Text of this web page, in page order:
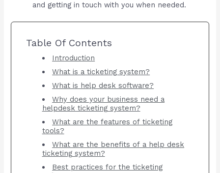
and getting in touch with you when needed.
Table Of Contents
Introduction
What is a ticketing system?
What is help desk software?
Why does your business need a
helpdesk ticketing system?
What are the features of ticketing
tools?
What are the benefits of a help desk
ticketing system?
Best practices for the ticketing